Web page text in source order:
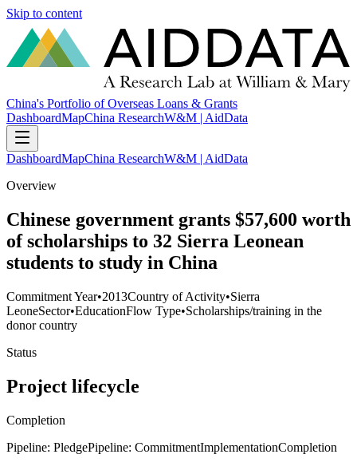
Skip to content
China's Portfolio of Overseas Loans & Grants
DashboardMapChina ResearchW&M | AidData
DashboardMapChina ResearchW&M | AidData
Overview
Chinese government grants $57,600 worth
of scholarships to 32 Sierra Leonean
students to study in China
Commitment Year•2013Country of Activity•Sierra
LeoneSector•EducationFlow Type•Scholarships/training in the
donor country
Status
Project lifecycle
Completion
Pipeline: PledgePipeline: CommitmentImplementationCompletion